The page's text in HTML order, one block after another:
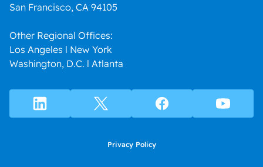
San Francisco, CA 94105
Other Regional Offices:
Los Angeles l New York
Washington, D.C. l Atlanta
Privacy Policy